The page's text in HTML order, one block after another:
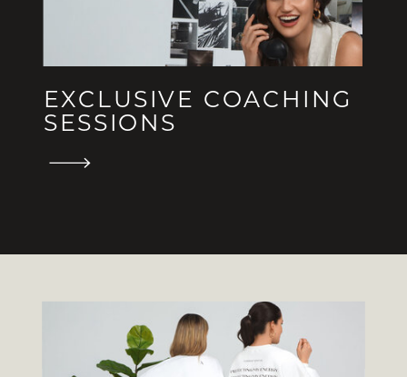
EXCLUSIVE COACHING
SESSIONS